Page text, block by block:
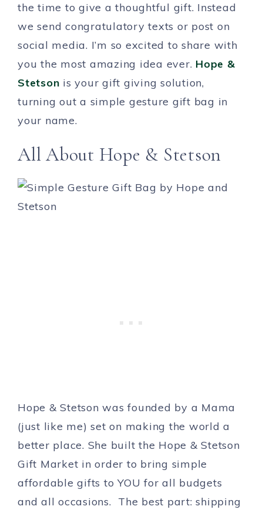
the time to give a thoughtful gift. Instead
we send congratulatory texts or post on
social media. I’m so excited to share with
you the most amazing idea ever. Hope &
Stetson is your gift giving solution,
turning out a simple gesture gift bag in
your name.
All About Hope & Stetson
Hope & Stetson was founded by a Mama
(just like me) set on making the world a
better place. She built the Hope & Stetson
Gift Market in order to bring simple
affordable gifts to YOU for all budgets
and all occasions. The best part: shipping